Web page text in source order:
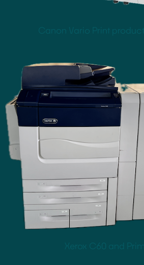
Canon Vario Print